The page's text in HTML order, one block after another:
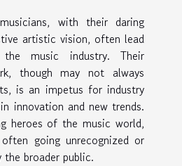
with their daring
artistic vision, often lead
music industry. Their
though may not always
is an impetus for industry
innovation and new trends.
heroes of the music world,
going unrecognized or
the broader public.